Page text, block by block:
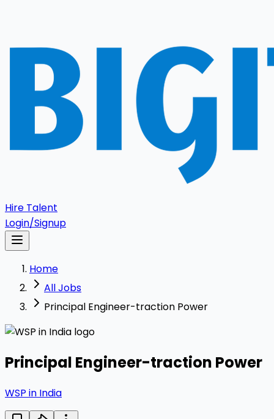
Hire Talent
Login/Signup
Home
All Jobs
Principal Engineer-traction Power
Principal Engineer-traction Power
WSP in India